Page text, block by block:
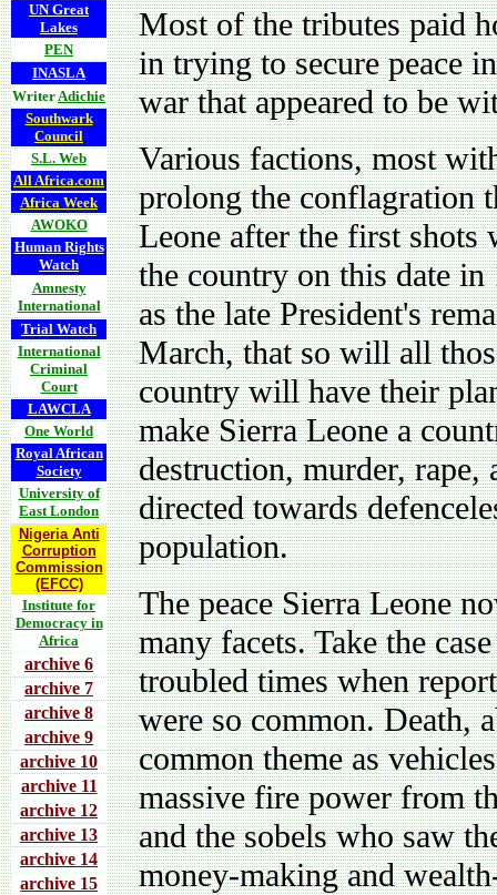
UN Great
Lakes
PEN
INASLA
WriterAdichie
Southwark
Council
S.L. Web
All Africa.com
Africa Week
AWOKO
Human Rights
Watch
Amnesty
International
Trial Watch
International
Criminal
Court
LAWCLA
One World
Royal African
Society
University of
East London
Nigeria Anti
Corruption
Commission
(EFCC)
Institute for
Democracy in
Africa
archive 6
archive 7
archive 8
archive 9
archive 10
archive 11
archive 12
archive 13
archive 14
archive 15
Most of the tributes paid
in trying to secure peace
war that appeared to be
Various factions, most
prolong the conflagration
Leone after the first shots
the country on this date
as the late President's
March, that so will all
country will have their
make Sierra Leone a
destruction, murder,
directed towards
population.
The peace Sierra Leone
many facets. Take the
troubled times when
were so common. Death,
common theme as
massive fire power from
and the sobels who saw
money-making and